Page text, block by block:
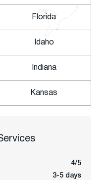
Florida
Idaho
Indiana
Kansas
4/5
3-5 days